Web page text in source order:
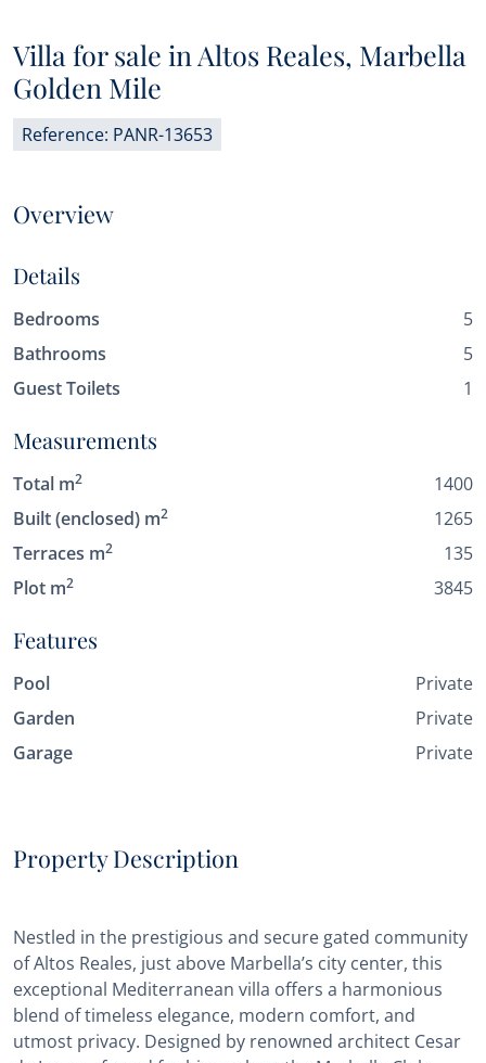
Villa for sale in Altos Reales, Marbella
Golden Mile
Reference: PANR-13653
Overview
Details
Bedrooms
5
Bathrooms
5
Guest Toilets
1
Measurements
Total m2
1400
Built (enclosed) m2
1265
Terraces m2
135
Plot m2 3845
Features
Pool
Private
Garden
Private
Garage
Private
Property Description
Nestled in the prestigious and secure gated community
of Altos Reales, just above Marbella’s city center, this
exceptional Mediterranean villa offers a harmonious
blend of timeless elegance, modern comfort, and
utmost privacy. Designed by renowned architect Cesar